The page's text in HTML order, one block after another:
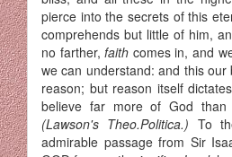
pierce into the secrets of this
comprehends but little of him,
no farther,faith comes in, and
we can understand: and this
reason; but reason itself
believe far more of God
(Lawson's Theo.Politica.) To
admirable passage from Sir